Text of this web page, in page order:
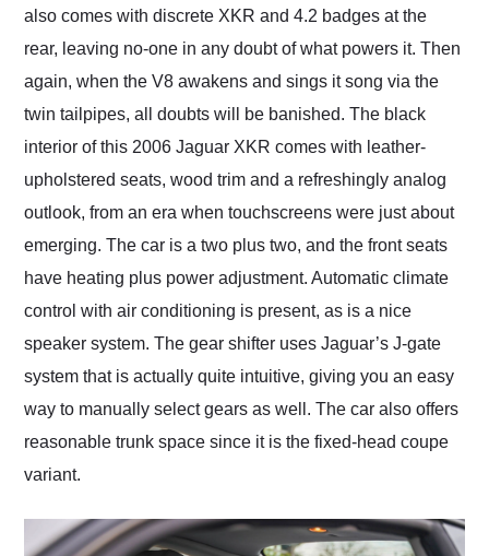
also comes with discrete XKR and 4.2 badges at the
rear, leaving no-one in any doubt of what powers it. Then
again, when the V8 awakens and sings it song via the
twin tailpipes, all doubts will be banished. The black
interior of this 2006 Jaguar XKR comes with leather-
upholstered seats, wood trim and a refreshingly analog
outlook, from an era when touchscreens were just about
emerging. The car is a two plus two, and the front seats
have heating plus power adjustment. Automatic climate
control with air conditioning is present, as is a nice
speaker system. The gear shifter uses Jaguar’s J-gate
system that is actually quite intuitive, giving you an easy
way to manually select gears as well. The car also offers
reasonable trunk space since it is the fixed-head coupe
variant.